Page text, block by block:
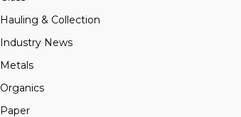
Hauling & Collection
Industry News
Metals
Organics
Paper